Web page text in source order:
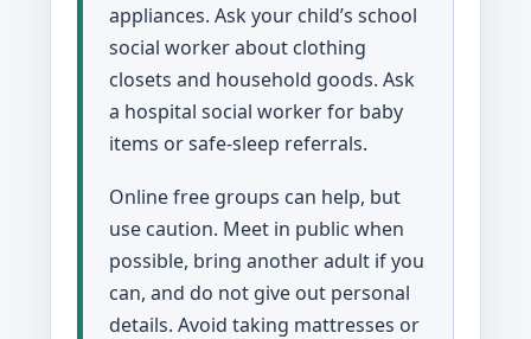
appliances. Ask your child’s school
social worker about clothing
closets and household goods. Ask
a hospital social worker for baby
items or safe-sleep referrals.
Online free groups can help, but
use caution. Meet in public when
possible, bring another adult if you
can, and do not give out personal
details. Avoid taking mattresses or